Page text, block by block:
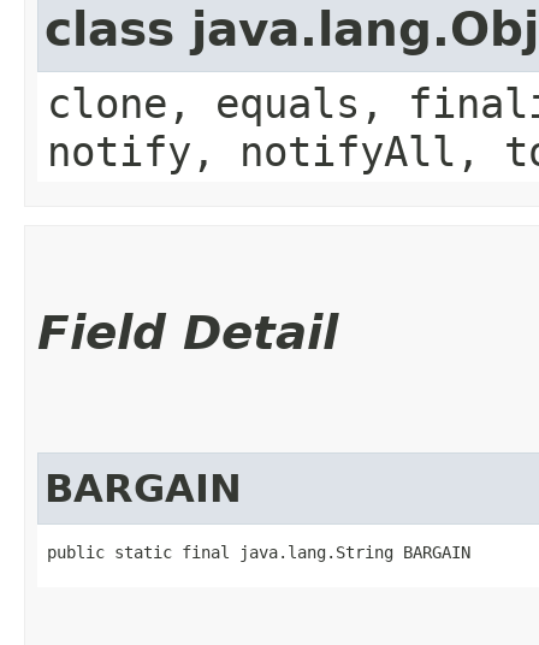
class
clone, equals,
notify, notifyAll,
Field Detail
BARGAIN
public static final java.lang.String BARGAIN